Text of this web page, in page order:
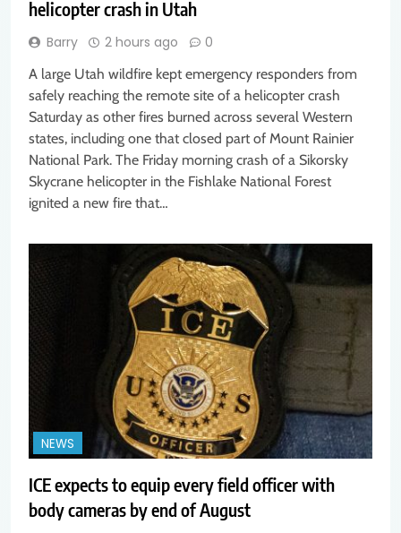
helicopter crash in Utah
Barry 2 hours ago 0
A large Utah wildfire kept emergency responders from
safely reaching the remote site of a helicopter crash
Saturday as other fires burned across several Western
states, including one that closed part of Mount Rainier
National Park. The Friday morning crash of a Sikorsky
Skycrane helicopter in the Fishlake National Forest
ignited a new fire that…
NEWS
ICE expects to equip every field officer with
body cameras by end of August